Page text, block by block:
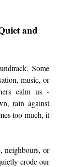
and
Some
music, or
calm us -
rain against
too much, it
neighbours, or
erode our